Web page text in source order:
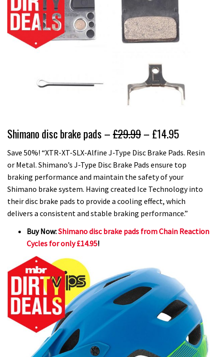
Shimano disc brake pads –£29.99– £14.95
Save 50%! “XTR-XT-SLX-Alfine J-Type Disc Brake Pads. Resin
or Metal. Shimano’s J-Type Disc Brake Pads ensure top
braking performance and maintain the safety of your
Shimano brake system. Having created Ice Technology into
their disc brake pads to provide a cooling effect, which
delivers a consistent and stable braking performance.”
Buy Now:Shimano disc brake pads from Chain Reaction
Cycles for only £14.95!